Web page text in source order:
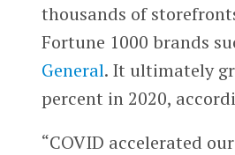
thousands of
Fortune 1000 brands
General. It ultimately
percent in 2020,
“COVID accelerated